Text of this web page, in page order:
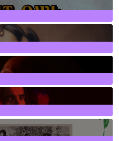
Posts
Posts
Posts
Posts